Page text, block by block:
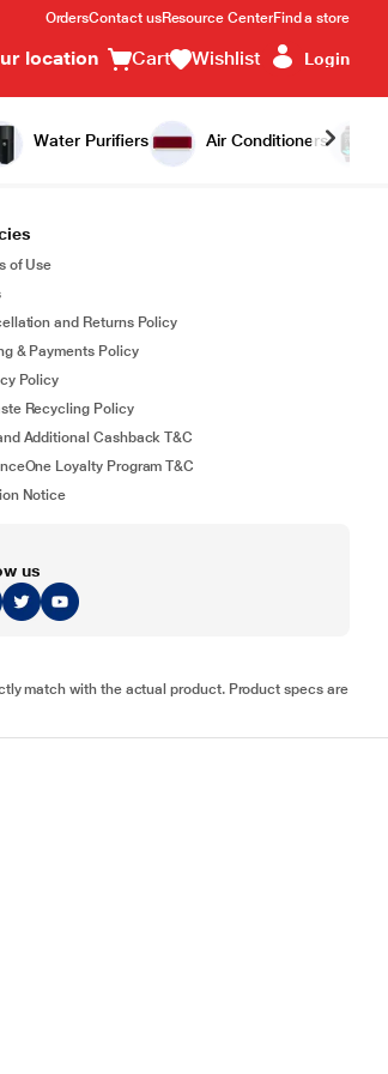
OrdersContact usResource CenterFind a store
location Cart Wishlist Login
Water Purifiers Air Conditioners
of Use
and Returns Policy
& Payments Policy
Policy
Recycling Policy
Additional Cashback T&C
Loyalty Program T&C
Notice
us
match with the actual product. Product specs are